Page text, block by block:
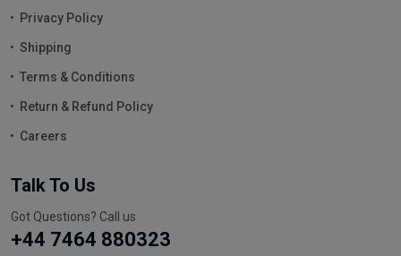
Privacy Policy
Shipping
Terms & Conditions
Return & Refund Policy
Careers
Talk To Us
Got Questions? Call us
+44 7464 880323